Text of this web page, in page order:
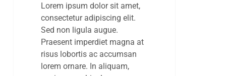
Lorem ipsum dolor sit amet,
consectetur adipiscing elit.
Sed non ligula augue.
Praesent imperdiet magna at
risus lobortis ac accumsan
lorem ornare. In aliquam,